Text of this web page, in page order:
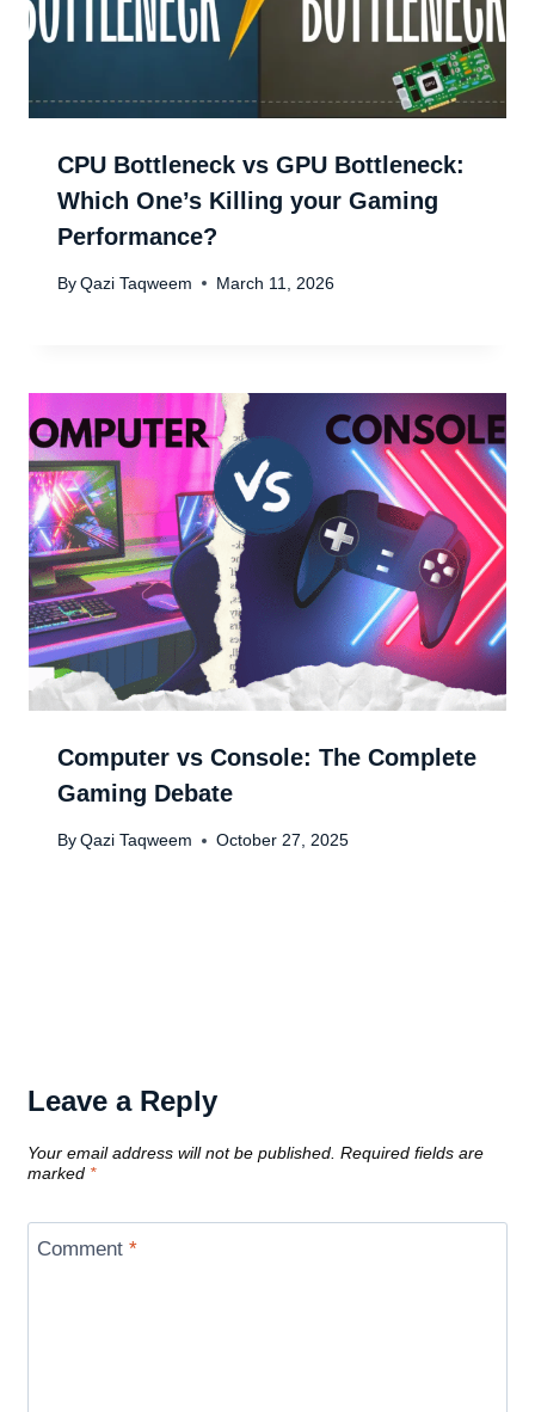
CPU Bottleneck vs GPU Bottleneck:
Which One’s Killing your Gaming
Performance?
By Qazi Taqweem March 11, 2026
Computer vs Console: The Complete
Gaming Debate
By Qazi Taqweem October 27, 2025
Leave a Reply
Your email address will not be published. Required fields are
marked *
Comment*